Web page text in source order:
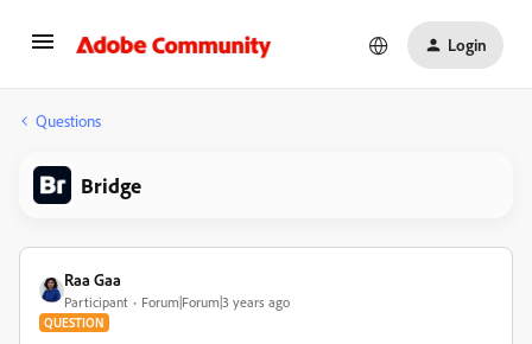
Login
Questions
Bridge
Raa Gaa
Participant Forum|Forum|3 years ago
QUESTION